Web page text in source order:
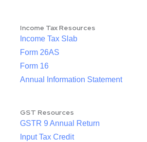
Income Tax Resources
Income Tax Slab
Form 26AS
Form 16
Annual Information Statement
GST Resources
GSTR 9 Annual Return
Input Tax Credit